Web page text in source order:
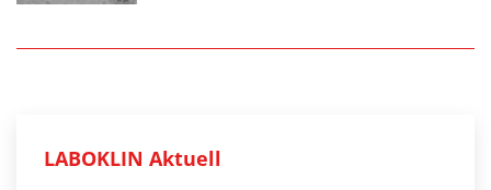
LABOKLIN Aktuell